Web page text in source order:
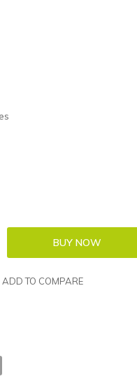
ADD TO COMPARE